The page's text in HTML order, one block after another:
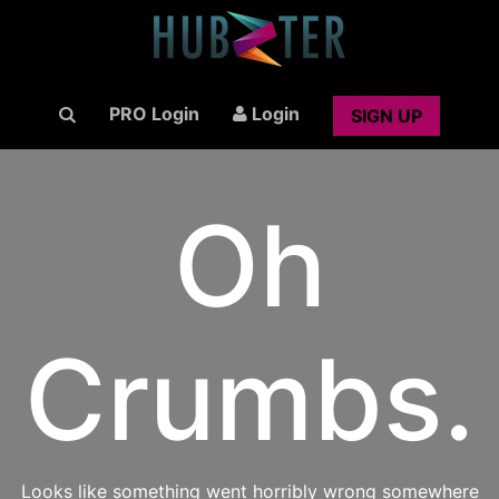
PRO Login Login SIGN UP
Oh
Crumbs.
Looks like something went horribly wrong somewhere